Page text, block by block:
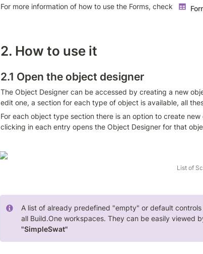
For more information of how to use the Forms, check
2. How to use it
2.1 Open the object designer
The Object Designer can be accessed by creating a new
edit one, a section for each type of object is available, all
For each object type section there is an option to create
clicking in each entry opens the Object Designer for that
List of
A list of already predefined "empty" or default
"SimpleSwat"